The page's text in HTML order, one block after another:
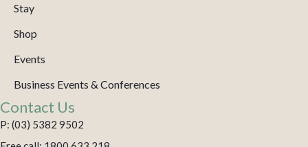
Stay
Shop
Events
Business Events & Conferences
Contact Us
P: (03) 5382 9502